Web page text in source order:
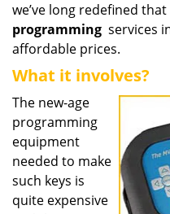
we’ve long redefined
programming services
affordable prices.
What it involves?
The new-age
programming
equipment
needed to make
such keys is
quite expensive